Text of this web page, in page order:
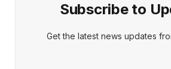
Subscribe to
Get the latest news updates